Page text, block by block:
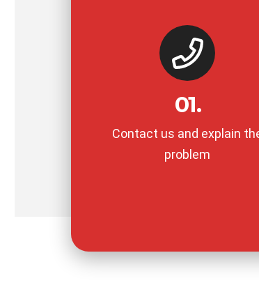
01.
Contact us and explain
problem